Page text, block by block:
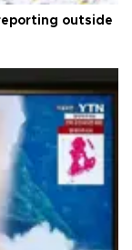
outside